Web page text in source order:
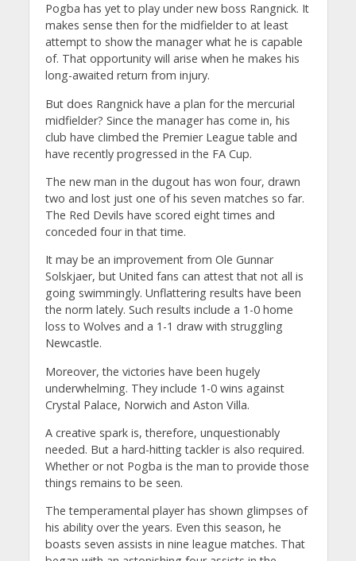
Pogba has yet to play under new boss Rangnick. It
makes sense then for the midfielder to at least
attempt to show the manager what he is capable
of. That opportunity will arise when he makes his
long-awaited return from injury.
But does Rangnick have a plan for the mercurial
midfielder? Since the manager has come in, his
club have climbed the Premier League table and
have recently progressed in the FA Cup.
The new man in the dugout has won four, drawn
two and lost just one of his seven matches so far.
The Red Devils have scored eight times and
conceded four in that time.
It may be an improvement from Ole Gunnar
Solskjaer, but United fans can attest that not all is
going swimmingly. Unflattering results have been
the norm lately. Such results include a 1-0 home
loss to Wolves and a 1-1 draw with struggling
Newcastle.
Moreover, the victories have been hugely
underwhelming. They include 1-0 wins against
Crystal Palace, Norwich and Aston Villa.
A creative spark is, therefore, unquestionably
needed. But a hard-hitting tackler is also required.
Whether or not Pogba is the man to provide those
things remains to be seen.
The temperamental player has shown glimpses of
his ability over the years. Even this season, he
boasts seven assists in nine league matches. That